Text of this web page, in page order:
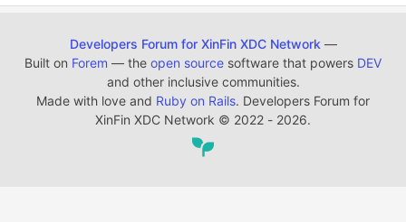
Developers Forum for XinFin XDC Network —
Built on Forem — the open source software that powers DEV
and other inclusive communities.
Made with love and Ruby on Rails. Developers Forum for
XinFin XDC Network © 2022 - 2026.